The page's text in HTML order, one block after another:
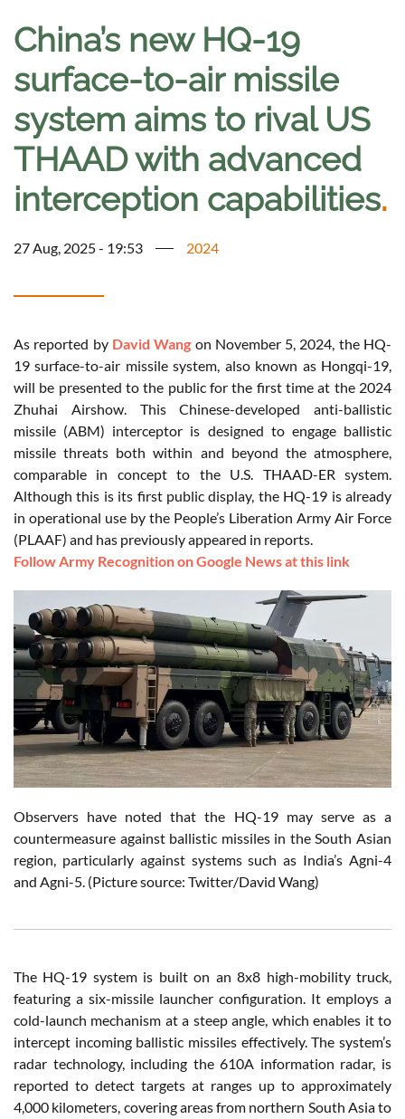
China’s new HQ-19
surface-to-air missile
system aims to rival US
THAAD with advanced
interception capabilities.
27 Aug, 2025 - 19:53 2024
As reported by David Wang on November 5, 2024, the HQ-
19 surface-to-air missile system, also known as Hongqi-19,
will be presented to the public for the first time at the 2024
Zhuhai Airshow. This Chinese-developed anti-ballistic
missile (ABM) interceptor is designed to engage ballistic
missile threats both within and beyond the atmosphere,
comparable in concept to the U.S. THAAD-ER system.
Although this is its first public display, the HQ-19 is already
in operational use by the People’s Liberation Army Air Force
(PLAAF) and has previously appeared in reports.
Follow Army Recognition on Google News at this link
Observers have noted that the HQ-19 may serve as a
countermeasure against ballistic missiles in the South Asian
region, particularly against systems such as India’s Agni-4
and Agni-5. (Picture source: Twitter/David Wang)
The HQ-19 system is built on an 8x8 high-mobility truck,
featuring a six-missile launcher configuration. It employs a
cold-launch mechanism at a steep angle, which enables it to
intercept incoming ballistic missiles effectively. The system’s
radar technology, including the 610A information radar, is
reported to detect targets at ranges up to approximately
4,000 kilometers, covering areas from northern South Asia to